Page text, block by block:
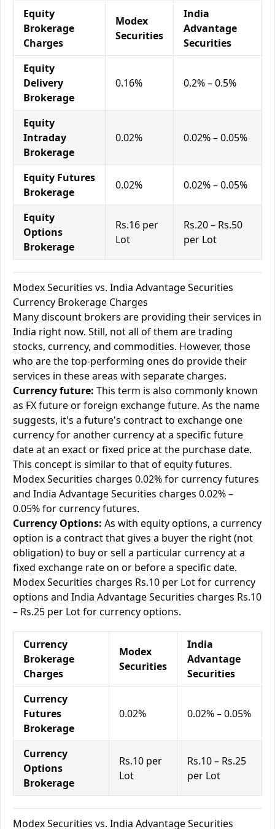
Equity
Brokerage
Charges
Modex
Securities
India
Advantage
Securities
Equity
Delivery
Brokerage
0.16% 0.2% – 0.5%
Equity
Intraday
Brokerage
0.02% 0.02% – 0.05%
Equity Futures
Brokerage
0.02% 0.02% – 0.05%
Equity
Options
Brokerage
Rs.16 per
Lot
Rs.20 – Rs.50
per Lot
Modex Securities vs. India Advantage Securities
Currency Brokerage Charges
Many discount brokers are providing their services in
India right now. Still, not all of them are trading
stocks, currency, and commodities. However, those
who are the top-performing ones do provide their
services in these areas with separate charges.
Currency future: This term is also commonly known
as FX future or foreign exchange future. As the name
suggests, it's a future's contract to exchange one
currency for another currency at a specific future
date at an exact or fixed price at the purchase date.
This concept is similar to that of equity futures.
Modex Securities charges 0.02% for currency futures
and India Advantage Securities charges 0.02% –
0.05% for currency futures.
Currency Options: As with equity options, a currency
option is a contract that gives a buyer the right (not
obligation) to buy or sell a particular currency at a
fixed exchange rate on or before a specific date.
Modex Securities charges Rs.10 per Lot for currency
options and India Advantage Securities charges Rs.10
– Rs.25 per Lot for currency options.
Currency
Brokerage
Charges
Modex
Securities
India
Advantage
Securities
Currency
Futures
Brokerage
0.02% 0.02% – 0.05%
Currency
Options
Brokerage
Rs.10 per
Lot
Rs.10 – Rs.25
per Lot
Modex Securities vs. India Advantage Securities